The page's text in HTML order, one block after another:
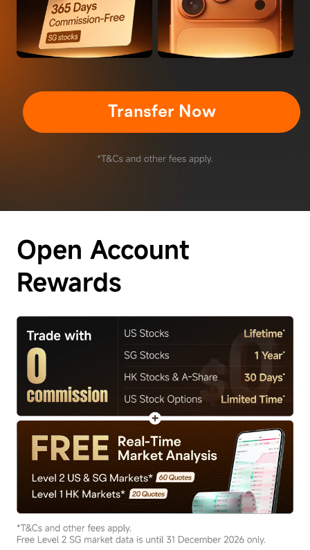
Transfer Now
Open Account
Rewards